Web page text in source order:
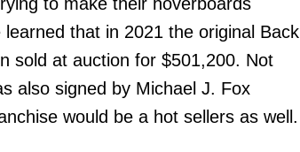
to make their hoverboards
that in 2021 the original Back
sold at auction for $501,200. Not
also signed by Michael J. Fox
would be a hot sellers as well.